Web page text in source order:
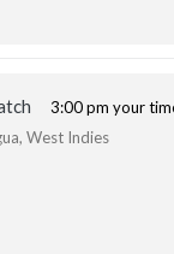
3:00 pm your
West Indies